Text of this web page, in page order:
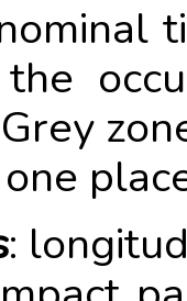
: